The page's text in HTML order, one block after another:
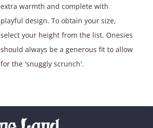
extra warmth and complete with
playful design. To obtain your size,
select your height from the list. Onesies
should always be a generous fit to allow
for the 'snuggly scrunch'.